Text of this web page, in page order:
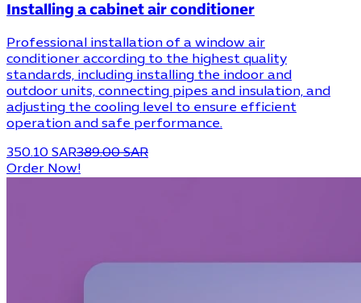
Installing a cabinet air conditioner
Professional installation of a window air
conditioner according to the highest quality
standards, including installing the indoor and
outdoor units, connecting pipes and insulation, and
adjusting the cooling level to ensure efficient
operation and safe performance.
350.10 SAR389.00 SAR
Order Now!